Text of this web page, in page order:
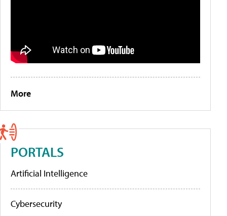
More
PORTALS
Artificial Intelligence
Cybersecurity